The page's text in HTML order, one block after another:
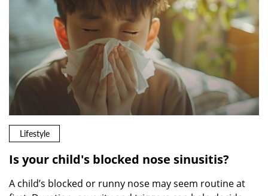
Lifestyle
Is your child's blocked nose sinusitis?
A child’s blocked or runny nose may seem routine at